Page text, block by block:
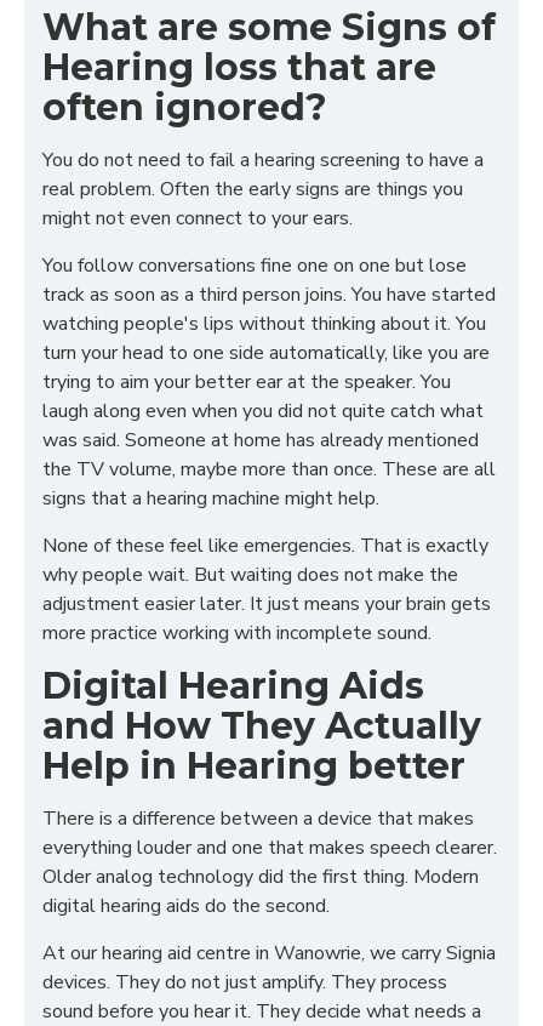
What are some Signs of
Hearing loss that are
often ignored?
You do not need to fail a hearing screening to have a
real problem. Often the early signs are things you
might not even connect to your ears.
You follow conversations fine one on one but lose
track as soon as a third person joins. You have started
watching people's lips without thinking about it. You
turn your head to one side automatically, like you are
trying to aim your better ear at the speaker. You
laugh along even when you did not quite catch what
was said. Someone at home has already mentioned
the TV volume, maybe more than once. These are all
signs that a hearing machine might help.
None of these feel like emergencies. That is exactly
why people wait. But waiting does not make the
adjustment easier later. It just means your brain gets
more practice working with incomplete sound.
Digital Hearing Aids
and How They Actually
Help in Hearing better
There is a difference between a device that makes
everything louder and one that makes speech clearer.
Older analog technology did the first thing. Modern
digital hearing aids do the second.
At our hearing aid centre in Wanowrie, we carry Signia
devices. They do not just amplify. They process
sound before you hear it. They decide what needs a